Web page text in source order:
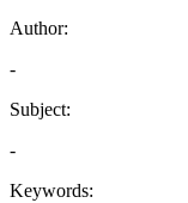
Author:
-
Subject:
-
Keywords: